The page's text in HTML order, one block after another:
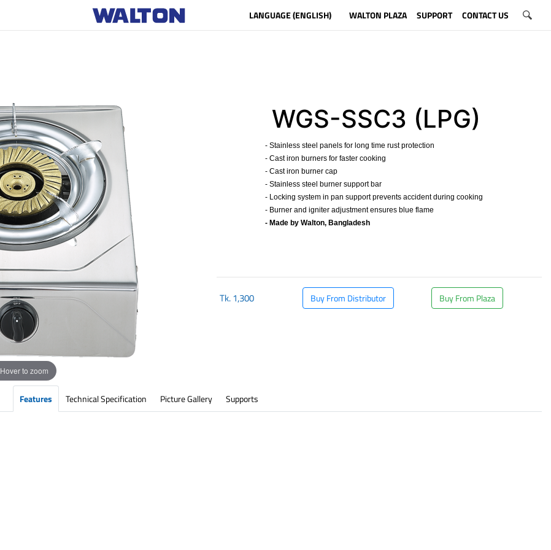
LANGUAGE (ENGLISH) WALTON PLAZA SUPPORT CONTACT US
Hover to zoom
WGS-SSC3 (LPG)
- Stainless steel panels for long time rust protection
- Cast iron burners for faster cooking
- Cast iron burner cap
- Stainless steel burner support bar
- Locking system in pan support prevents accident during cooking
- Burner and igniter adjustment ensures blue flame
- Made by Walton, Bangladesh
Tk.1,300 Buy From Distributor Buy From Plaza
Features Technical Specification Picture Gallery Supports